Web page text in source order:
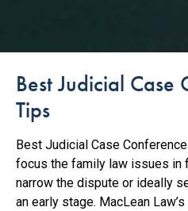
Best Judicial Case
Tips
Best Judicial Case
focus the family law issues in
narrow the dispute or ideally
an early stage. MacLean